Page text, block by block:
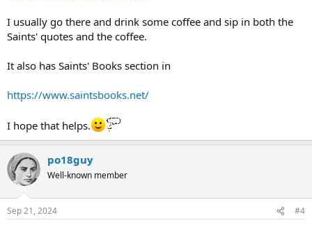
I usually go there and drink some coffee and sip in both the
Saints' quotes and the coffee.
It also has Saints' Books section in
https://www.saintsbooks.net/
I hope that helps.
po18guy
Well-known member
Sep 21, 2024 #4